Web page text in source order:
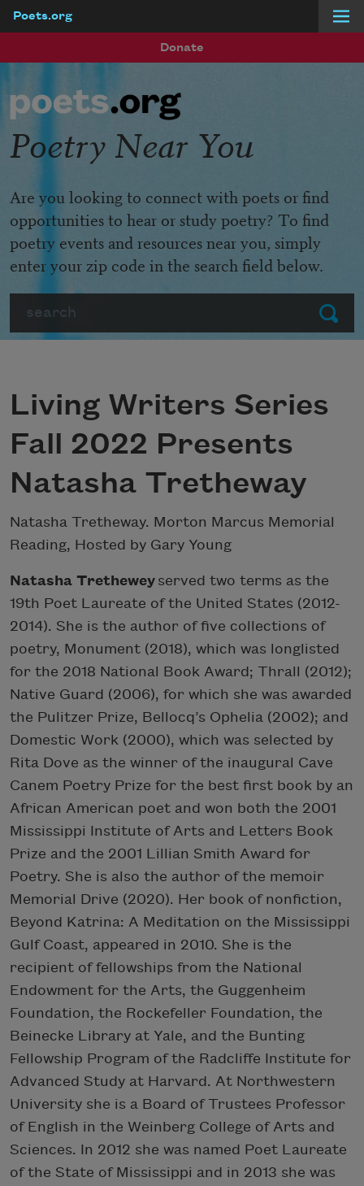
Poets.org
Donate
Submit
Poetry Near You
Are you looking to connect with poets or find
opportunities to hear or study poetry? To find
poetry events and resources near you, simply
enter your zip code in the search field below.
Living Writers Series
Fall 2022 Presents
Natasha Tretheway
Natasha Tretheway. Morton Marcus Memorial
Reading, Hosted by Gary Young
Natasha Trethewey served two terms as the
19th Poet Laureate of the United States (2012-
2014). She is the author of five collections of
poetry, Monument (2018), which was longlisted
for the 2018 National Book Award; Thrall (2012);
Native Guard (2006), for which she was awarded
the Pulitzer Prize, Bellocq’s Ophelia (2002); and
Domestic Work (2000), which was selected by
Rita Dove as the winner of the inaugural Cave
Canem Poetry Prize for the best first book by an
African American poet and won both the 2001
Mississippi Institute of Arts and Letters Book
Prize and the 2001 Lillian Smith Award for
Poetry. She is also the author of the memoir
Memorial Drive (2020). Her book of nonfiction,
Beyond Katrina: A Meditation on the Mississippi
Gulf Coast, appeared in 2010. She is the
recipient of fellowships from the National
Endowment for the Arts, the Guggenheim
Foundation, the Rockefeller Foundation, the
Beinecke Library at Yale, and the Bunting
Fellowship Program of the Radcliffe Institute for
Advanced Study at Harvard. At Northwestern
University she is a Board of Trustees Professor
of English in the Weinberg College of Arts and
Sciences. In 2012 she was named Poet Laureate
of the State of Mississippi and in 2013 she was